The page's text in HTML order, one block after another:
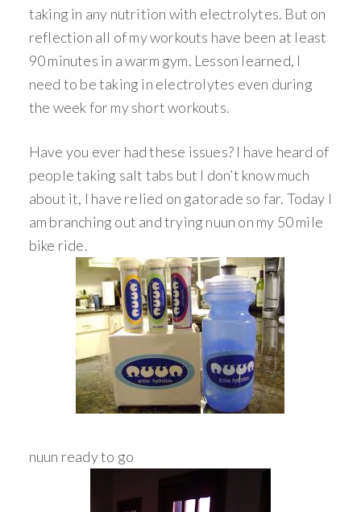
taking in any nutrition with electrolytes. But on
reflection all of my workouts have been at least
90 minutes in a warm gym. Lesson learned, I
need to be taking in electrolytes even during
the week for my short workouts.
Have you ever had these issues? I have heard of
people taking salt tabs but I don’t know much
about it, I have relied on gatorade so far. Today I
am branching out and trying nuun on my 50 mile
bike ride.
nuun ready to go